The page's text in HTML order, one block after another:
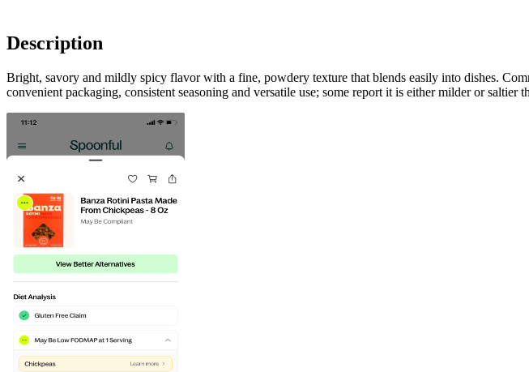
Description
Bright, savory and mildly spicy flavor with a fine, powdery texture that blends easily into dishes.
convenient packaging, consistent seasoning and versatile use; some report it is either milder or saltier